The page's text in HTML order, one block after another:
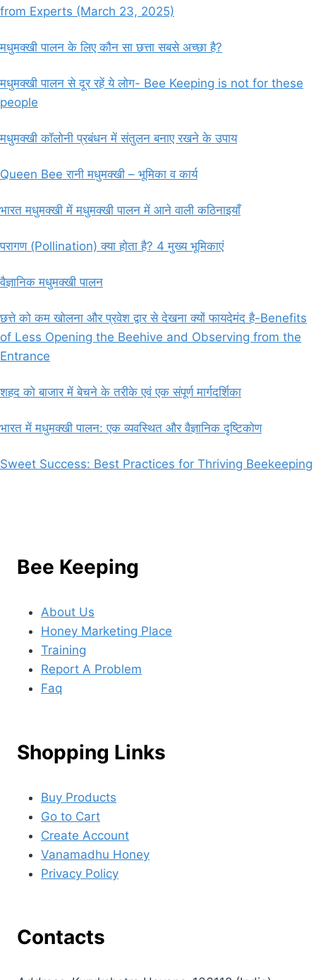
from Experts (March 23, 2025)
मधुमक्खी पालन के लिए कौन सा छत्ता सबसे अच्छा है?
मधुमक्खी पालन से दूर रहें ये लोग- Bee Keeping is not for these
people
मधुमक्खी कॉलोनी प्रबंधन में संतुलन बनाए रखने के उपाय
Queen Bee रानी मधुमक्खी – भूमिका व कार्य
भारत मधुमक्खी में मधुमक्खी पालन में आने वाली कठिनाइयाँ
परागण (Pollination) क्या होता है? 4 मुख्य भूमिकाएं
वैज्ञानिक मधुमक्खी पालन
छत्ते को कम खोलना और प्रवेश द्वार से देखना क्यों फायदेमंद है-Benefits
of Less Opening the Beehive and Observing from the
Entrance
शहद को बाजार में बेचने के तरीके एवं एक संपूर्ण मार्गदर्शिका
भारत में मधुमक्खी पालन: एक व्यवस्थित और वैज्ञानिक दृष्टिकोण
Sweet Success: Best Practices for Thriving Beekeeping
Bee Keeping
About Us
Honey Marketing Place
Training
Report A Problem
Faq
Shopping Links
Buy Products
Go to Cart
Create Account
Vanamadhu Honey
Privacy Policy
Contacts